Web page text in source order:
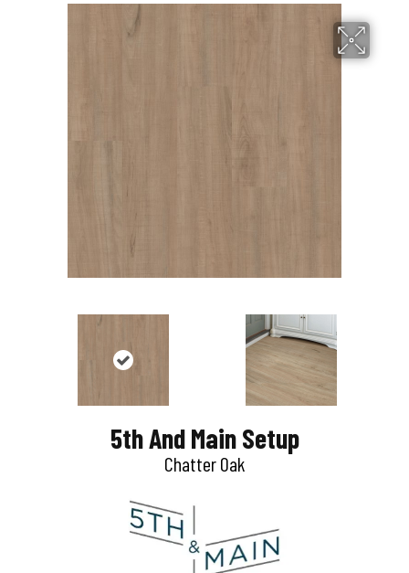
5th And Main Setup
Chatter Oak